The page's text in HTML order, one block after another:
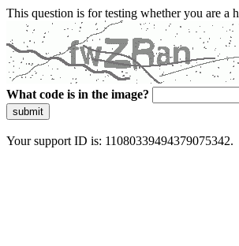
This question is for testing whether you are a
What code is in the image?
submit
Your support ID is: 11080339494379075342.